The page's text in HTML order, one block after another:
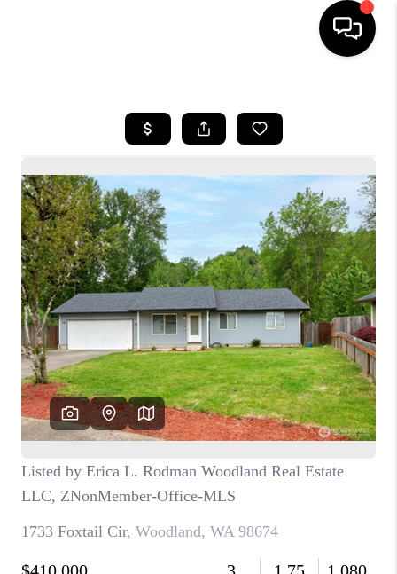
SEARCH LISTINGS
BUYING
SELLING
FINANCING
HOME VALUE
WHO WE ARE
CONNECT
TOP AREAS